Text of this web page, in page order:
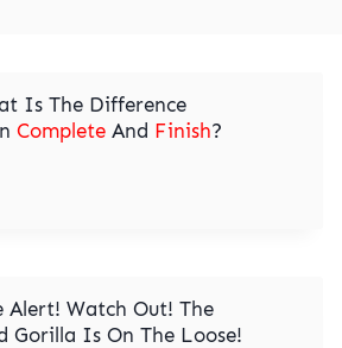
Is The Difference
Complete And Finish?
Alert! Watch Out! The
Gorilla Is On The Loose!